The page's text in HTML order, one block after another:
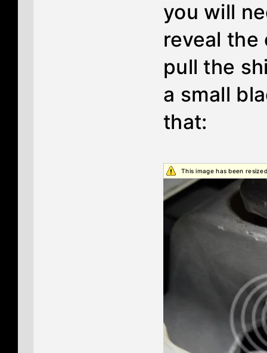
you will
reveal
pull the
a small
that:
This image has been